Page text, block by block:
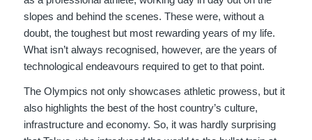
slopes and behind the scenes. These were, without a
doubt, the toughest but most rewarding years of my life.
What isn’t always recognised, however, are the years of
technological endeavours required to get to that point.
The Olympics not only showcases athletic prowess, but it
also highlights the best of the host country’s culture,
infrastructure and economy. So, it was hardly surprising